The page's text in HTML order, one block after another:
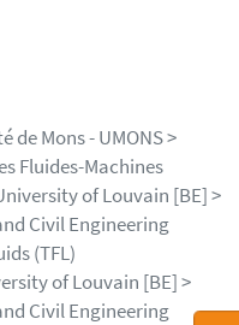
de Mons - UMONS >
Fluides-Machines
of Louvain [BE] >
Civil Engineering
(TFL)
of Louvain [BE] >
Civil Engineering